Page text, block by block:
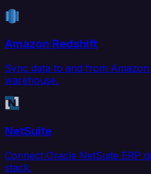
Amazon Redshift
Sync data to and from Amazon
warehouse.
NetSuite
Connect Oracle NetSuite ERP
stack.